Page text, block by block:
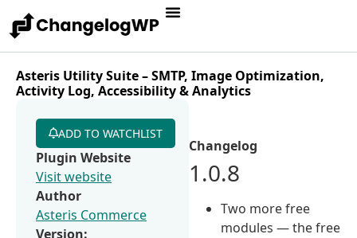
Asteris Utility Suite – SMTP, Image Optimization,
Activity Log, Accessibility & Analytics
Changelog
1.0.8
Two more free
modules — the free
ADD TO WATCHLIST
Plugin Website
Visit website
Author
Asteris Commerce
Version: